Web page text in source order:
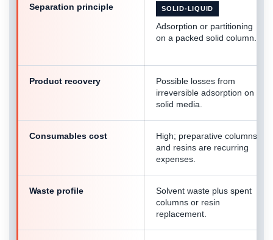
Separation principle SOLID-LIQUID
Adsorption or partitioning
on a packed solid column.
Product recovery
Possible losses from
irreversible adsorption on
solid media.
Consumables cost
High; preparative columns
and resins are recurring
expenses.
Waste profile
Solvent waste plus spent
columns or resin
replacement.